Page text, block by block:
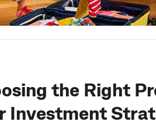
the Right
Investment